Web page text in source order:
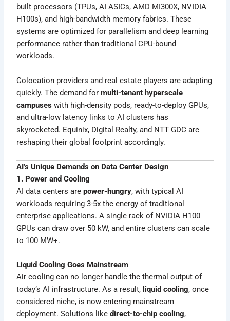
built processors (TPUs, AI ASICs, AMD MI300X, NVIDIA
H100s), and high-bandwidth memory fabrics. These
systems are optimized for parallelism and deep learning
performance rather than traditional CPU-bound
workloads.
Colocation providers and real estate players are adapting
quickly. The demand formulti-tenant hyperscale
campuses with high-density pods, ready-to-deploy GPUs,
and ultra-low latency links to AI clusters has
skyrocketed. Equinix, Digital Realty, and NTT GDC are
reshaping their global footprint accordingly.
AI’s Unique Demands on Data Center Design
1. Power and Cooling
AI data centers arepower-hungry, with typical AI
workloads requiring 3-5x the energy of traditional
enterprise applications. A single rack of NVIDIA H100
GPUs can draw over 50 kW, and entire clusters can scale
to 100 MW+.
Liquid Cooling Goes Mainstream
Air cooling can no longer handle the thermal output of
today’s AI infrastructure. As a result, liquid cooling, once
considered niche, is now entering mainstream
deployment. Solutions likedirect-to-chip cooling,